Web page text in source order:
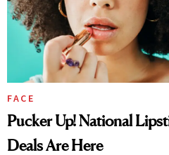
FACE
Pucker Up! National
Deals Are Here